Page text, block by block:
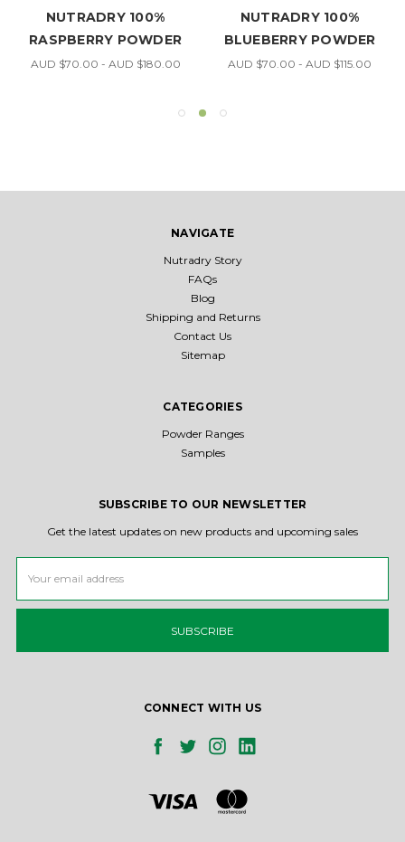
NUTRADRY 100%
RASPBERRY POWDER
AUD $70.00 - AUD $180.00
NUTRADRY 100%
BLUEBERRY POWDER
AUD $70.00 - AUD $115.00
NAVIGATE
Nutradry Story
FAQs
Blog
Shipping and Returns
Contact Us
Sitemap
CATEGORIES
Powder Ranges
Samples
SUBSCRIBE TO OUR NEWSLETTER
Get the latest updates on new products and upcoming sales
Address
CONNECT WITH US